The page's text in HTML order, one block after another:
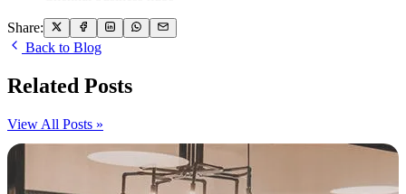
Share:
Back to Blog
Related Posts
View All Posts »